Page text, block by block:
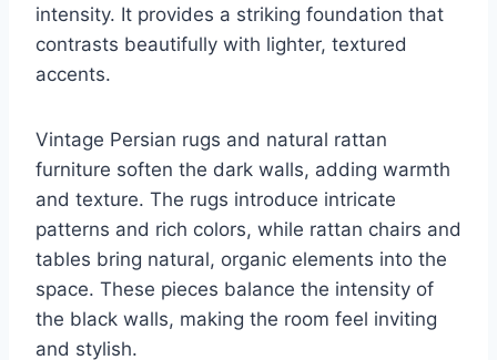
intensity. It provides a striking foundation that
contrasts beautifully with lighter, textured
accents.
Vintage Persian rugs and natural rattan
furniture soften the dark walls, adding warmth
and texture. The rugs introduce intricate
patterns and rich colors, while rattan chairs and
tables bring natural, organic elements into the
space. These pieces balance the intensity of
the black walls, making the room feel inviting
and stylish.